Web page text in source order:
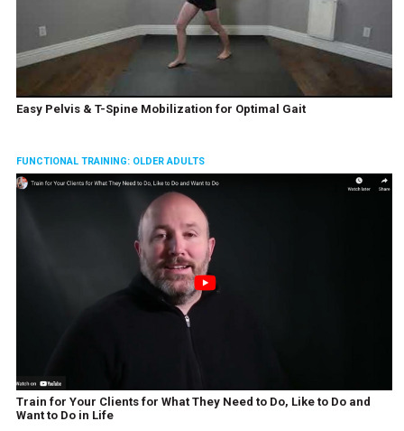
Easy Pelvis & T-Spine Mobilization for Optimal Gait
FUNCTIONAL TRAINING: OLDER ADULTS
Train for Your Clients for What They Need to Do, Like to Do and
Want to Do in Life